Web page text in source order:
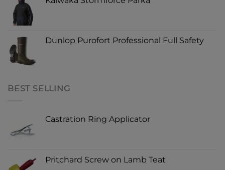
Dunlop Purofort Professional Full Safety
BEST SELLING
Castration Ring Applicator
Pritchard Screw on Lamb Teat